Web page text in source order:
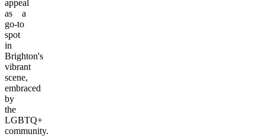
appeal
as a
go-to
spot
in
Brighton's
vibrant
scene,
embraced
by
the
LGBTQ+
community.